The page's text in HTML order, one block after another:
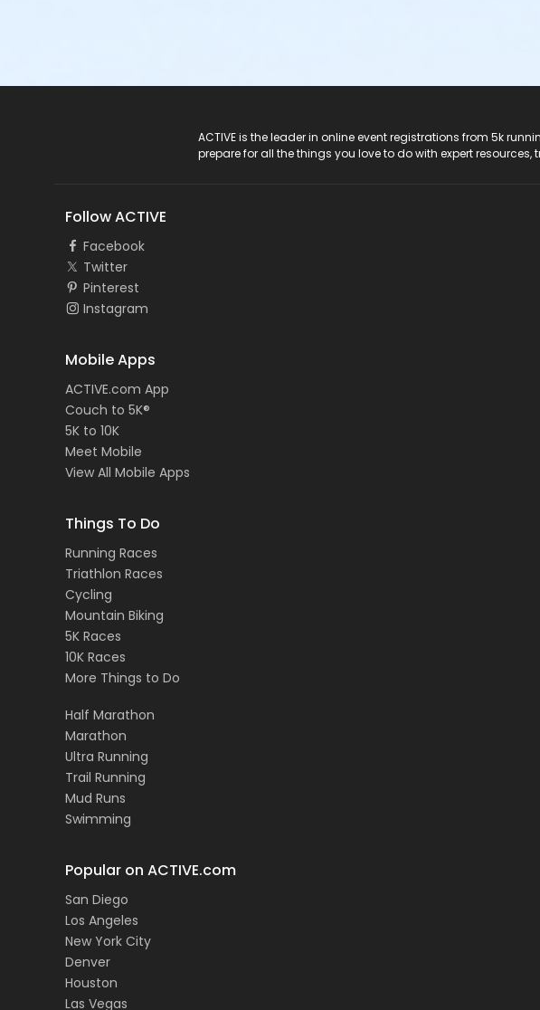
ACTIVE is the leader in online event registrations from 5k
prepare for all the things you love to do with expert
Follow ACTIVE
Facebook
Twitter
Pinterest
Instagram
Mobile Apps
ACTIVE.com App
Couch to 5K®
5K to 10K
Meet Mobile
View All Mobile Apps
Things To Do
Running Races
Triathlon Races
Cycling
Mountain Biking
5K Races
10K Races
More Things to Do
Half Marathon
Marathon
Ultra Running
Trail Running
Mud Runs
Swimming
Popular on ACTIVE.com
San Diego
Los Angeles
New York City
Denver
Houston
Las Vegas